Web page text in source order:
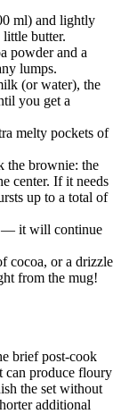
ml) and lightly
butter.
powder and a
lumps.
(or water), the
you get a
melty pockets of
the brownie: the
center. If it needs
up to a total of
— it will continue
cocoa, or a drizzle
from the mug!
brief post-cook
can produce floury
the set without
additional